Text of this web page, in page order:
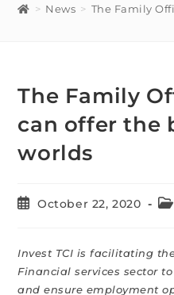
> News > The Family
The Family
can offer the
worlds
October 22, 2020
Invest TCI is facilitating
Financial services sector
and ensure employment